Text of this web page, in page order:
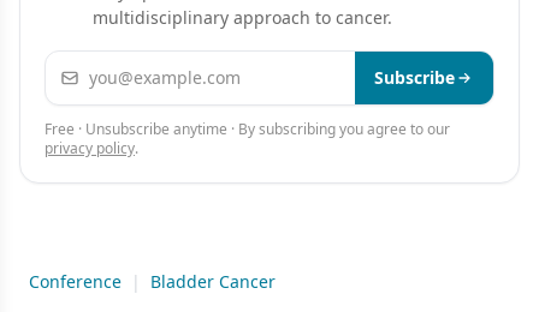
multidisciplinary approach to cancer.
Email address Subscribe
Free · Unsubscribe anytime · By subscribing you agree to our
privacy policy.
Conference |
Bladder Cancer